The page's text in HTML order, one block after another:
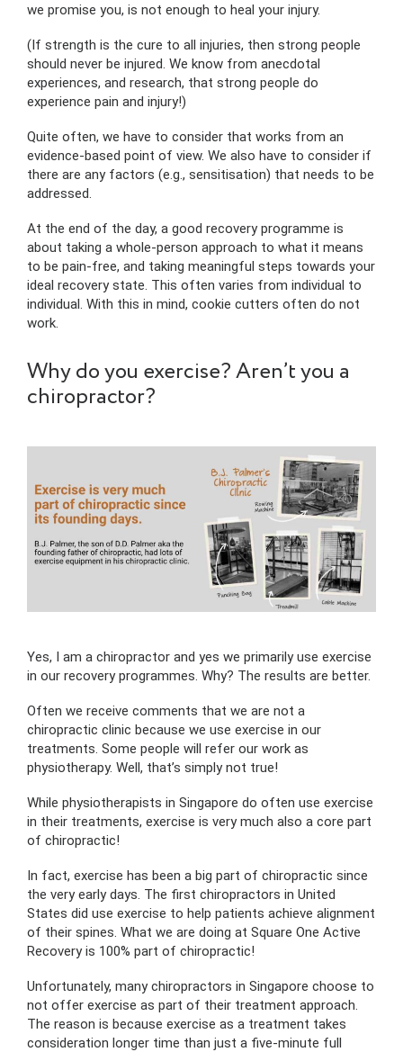
we promise you, is not enough to heal your injury.
(If strength is the cure to all injuries, then strong people
should never be injured. We know from anecdotal
experiences, and research, that strong people do
experience pain and injury!)
Quite often, we have to consider that works from an
evidence-based point of view. We also have to consider if
there are any factors (e.g., sensitisation) that needs to be
addressed.
At the end of the day, a good recovery programme is
about taking a whole-person approach to what it means
to be pain-free, and taking meaningful steps towards your
ideal recovery state. This often varies from individual to
individual. With this in mind, cookie cutters often do not
work.
Why do you exercise? Aren’t you a
chiropractor?
Yes, I am a chiropractor and yes we primarily use exercise
in our recovery programmes. Why? The results are better.
Often we receive comments that we are not a
chiropractic clinic because we use exercise in our
treatments. Some people will refer our work as
physiotherapy. Well, that’s simply not true!
While physiotherapists in Singapore do often use exercise
in their treatments, exercise is very much also a core part
of chiropractic!
In fact, exercise has been a big part of chiropractic since
the very early days. The first chiropractors in United
States did use exercise to help patients achieve alignment
of their spines. What we are doing at Square One Active
Recovery is 100% part of chiropractic!
Unfortunately, many chiropractors in Singapore choose to
not offer exercise as part of their treatment approach.
The reason is because exercise as a treatment takes
consideration longer time than just a five-minute full